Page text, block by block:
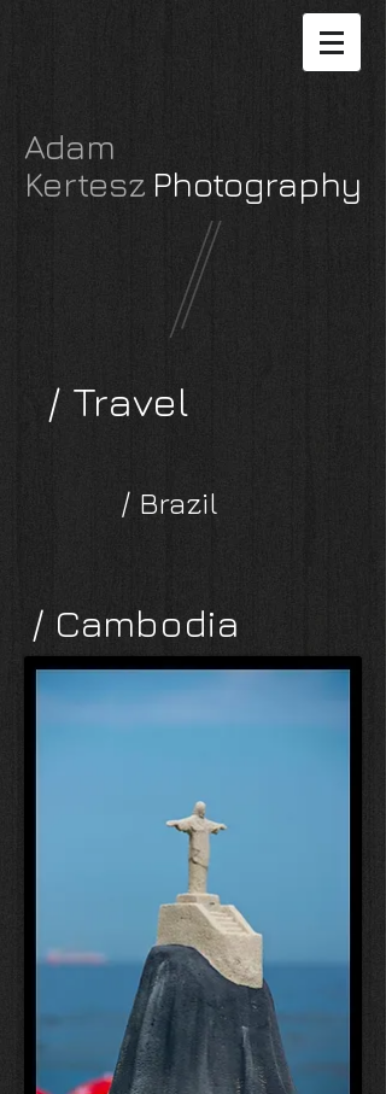
Adam
Kertesz Photography
/ Travel
/ Brazil
/ Cambodia